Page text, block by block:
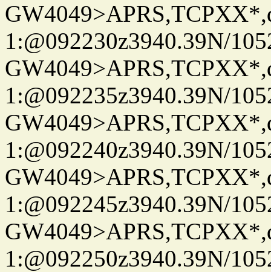
1:@092230z3940.39N/
1:@092235z3940.39N/
1:@092240z3940.39N/
1:@092245z3940.39N/
1:@092250z3940.39N/